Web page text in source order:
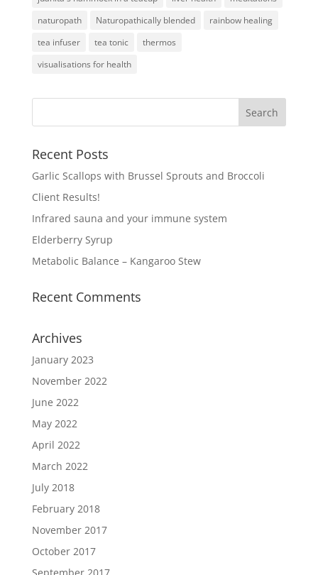
naturopath
Naturopathically blended
rainbow healing
tea infuser
tea tonic
thermos
visualisations for health
Recent Posts
Garlic Scallops with Brussel Sprouts and Broccoli
Client Results!
Infrared sauna and your immune system
Elderberry Syrup
Metabolic Balance – Kangaroo Stew
Recent Comments
Archives
January 2023
November 2022
June 2022
May 2022
April 2022
March 2022
July 2018
February 2018
November 2017
October 2017